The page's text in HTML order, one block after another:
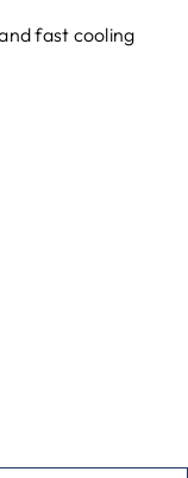
fast cooling